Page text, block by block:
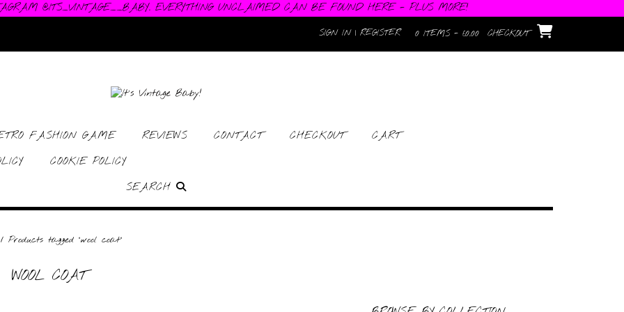
@ITS_VINTAGE__BABY. EVERYTHING UNCLAIMED CAN BE FOUND HERE - PLUS MORE!
SIGN IN | REGISTER 0 ITEMS - £0.00 CHECKOUT
FASHION GAME REVIEWS CONTACT CHECKOUT
CART
COOKIE POLICY
SEARCH
/ Products tagged “wool coat”
WOOL COAT